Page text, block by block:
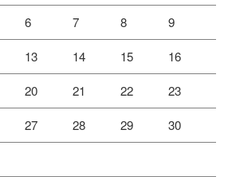
6 7 8 9
13 14 15 16
20 21 22 23
27 28 29 30